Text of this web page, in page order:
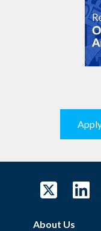
About Us